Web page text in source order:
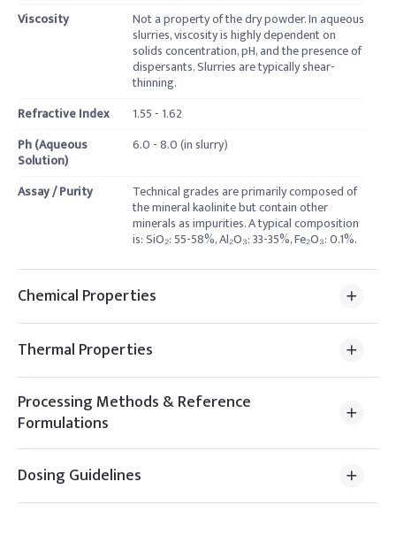
Viscosity
Not a property of the dry powder. In aqueous
slurries, viscosity is highly dependent on
solids concentration, pH, and the presence of
dispersants. Slurries are typically shear-
thinning.
Refractive Index
1.55 - 1.62
Ph (Aqueous
Solution)
6.0 - 8.0 (in slurry)
Assay / Purity Technical grades are primarily composed of
the mineral kaolinite but contain other
minerals as impurities. A typical composition
is: SiO₂: 55-58%, Al₂O₃: 33-35%, Fe₂O₃: 0.1%.
Chemical Properties
Thermal Properties
Processing Methods & Reference
Formulations
Dosing Guidelines